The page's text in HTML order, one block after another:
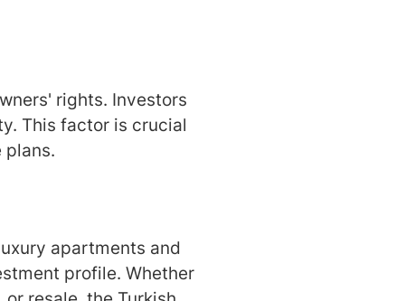
rights. Investors
This factor is crucial
plans.
apartments and
profile. Whether